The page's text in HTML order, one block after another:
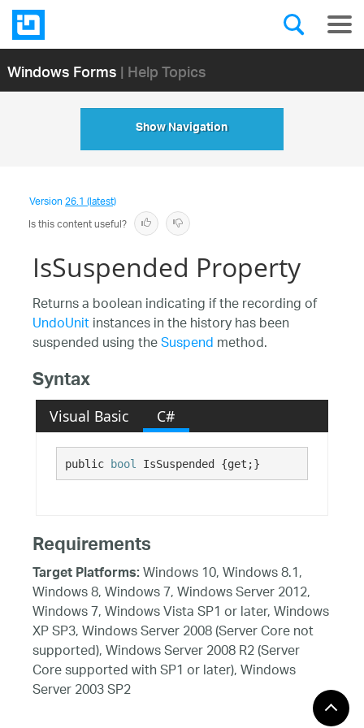
Windows Forms| Help Topics
Show Navigation
Version26.1 (latest)
Is this content useful?
IsSuspended Property
Returns a boolean indicating if the recording of
UndoUnitinstances in the history has been
suspended using theSuspendmethod.
Syntax
Visual Basic C#
public bool IsSuspended {get;}
Requirements
Target Platforms:Windows 10, Windows 8.1,
Windows 8, Windows 7, Windows Server 2012,
Windows 7, Windows Vista SP1 or later, Windows
XP SP3, Windows Server 2008 (Server Core not
supported), Windows Server 2008 R2 (Server
Core supported with SP1 or later), Windows
Server 2003 SP2